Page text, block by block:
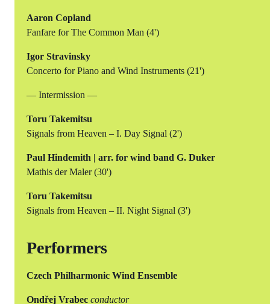
Aaron Copland
Fanfare for The Common Man (4')
Igor Stravinsky
Concerto for Piano and Wind Instruments (21')
— Intermission —
Toru Takemitsu
Signals from Heaven – I. Day Signal (2')
Paul Hindemith | arr. for wind band G. Duker
Mathis der Maler (30')
Toru Takemitsu
Signals from Heaven – II. Night Signal (3')
Performers
Czech Philharmonic Wind Ensemble
Ondřej Vrabec conductor